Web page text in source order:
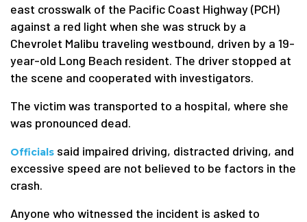
east crosswalk of the Pacific Coast Highway (PCH)
against a red light when she was struck by a
Chevrolet Malibu traveling westbound, driven by a 19-
year-old Long Beach resident. The driver stopped at
the scene and cooperated with investigators.
The victim was transported to a hospital, where she
was pronounced dead.
Officials said impaired driving, distracted driving, and
excessive speed are not believed to be factors in the
crash.
Anyone who witnessed the incident is asked to